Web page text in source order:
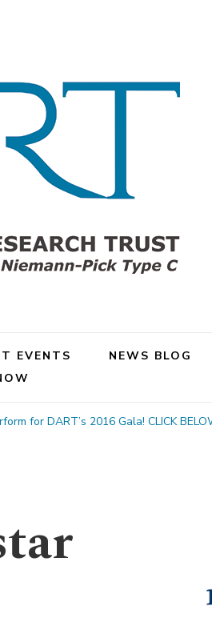
EVENTS NEWS BLOG
for DART’s 2016 Gala! CLICK